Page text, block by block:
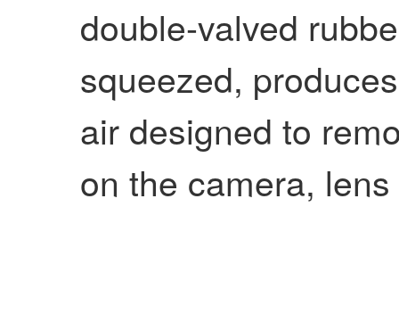
double-valved
squeezed,
air designed to
on the camera,